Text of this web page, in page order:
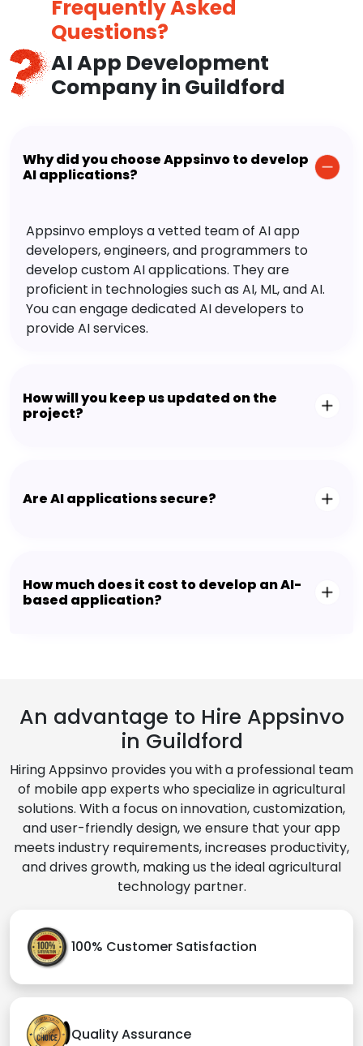
Frequently Asked
Questions?
AI App Development
Company in Guildford
Why did you choose Appsinvo to develop
AI applications?
Appsinvo employs a vetted team of AI app
developers, engineers, and programmers to
develop custom AI applications. They are
proficient in technologies such as AI, ML, and AI.
You can engage dedicated AI developers to
provide AI services.
How will you keep us updated on the
project?
Are AI applications secure?
How much does it cost to develop an AI-
based application?
An advantage to Hire Appsinvo
in Guildford
Hiring Appsinvo provides you with a professional team
of mobile app experts who specialize in agricultural
solutions. With a focus on innovation, customization,
and user-friendly design, we ensure that your app
meets industry requirements, increases productivity,
and drives growth, making us the ideal agricultural
technology partner.
100% Customer Satisfaction
Quality Assurance